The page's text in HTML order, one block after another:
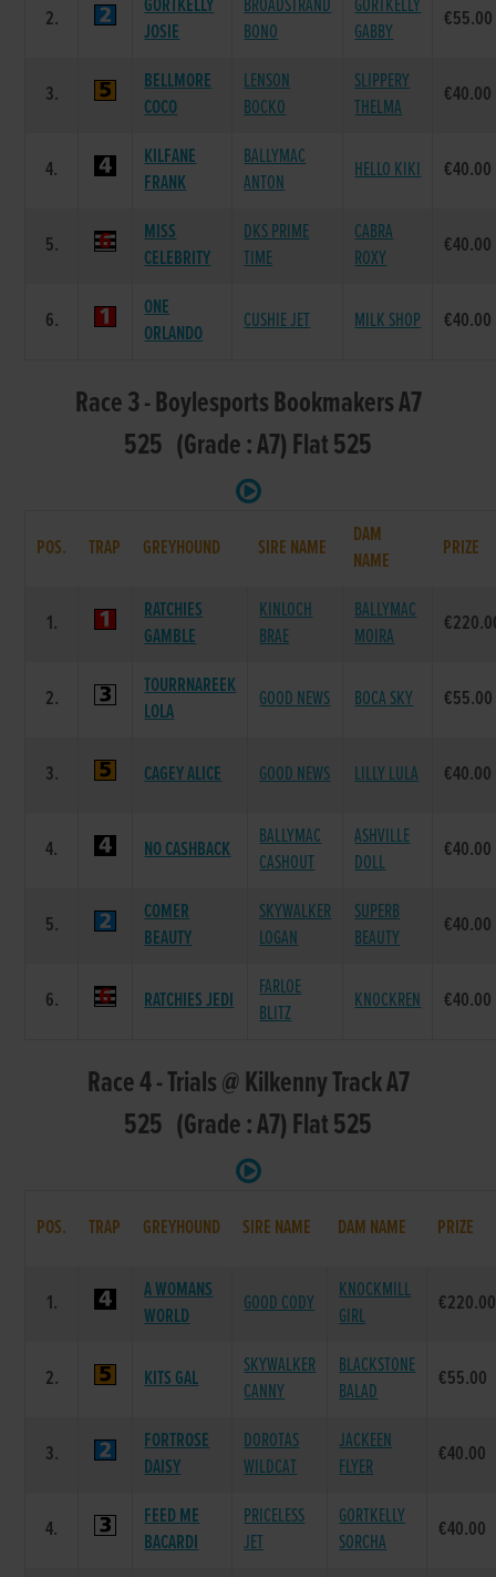
2.
GORTKELLY
JOSIE
BROADSTRAND
BONO
GORTKELLY
GABBY
€55.00
3.
BELLMORE
COCO
LENSON
BOCKO
SLIPPERY
THELMA
€40.00
4.
KILFANE
FRANK
BALLYMAC
ANTON
HELLO KIKI €40.00
5.
MISS
CELEBRITY
DKS PRIME
TIME
CABRA
ROXY
€40.00
6.
ONE
ORLANDO
CUSHIE JET MILK SHOP €40.00
Race 3 - Boylesports Bookmakers A7
525 (Grade : A7) Flat 525
POS. TRAP GREYHOUND SIRE NAME
DAM
NAME
PRIZE
1.
RATCHIES
GAMBLE
KINLOCH
BRAE
BALLYMAC
MOIRA
2.
TOURRNAREEK
LOLA
GOOD NEWS BOCA SKY €55.00
3. CAGEY ALICE GOOD NEWS LILLY LULA €40.00
4. NO CASHBACK
BALLYMAC
CASHOUT
ASHVILLE
DOLL
€40.00
5.
COMER
BEAUTY
SKYWALKER
LOGAN
SUPERB
BEAUTY
€40.00
6. RATCHIES JEDI
FARLOE
BLITZ
KNOCKREN €40.00
Race 4 - Trials @ Kilkenny Track A7
525 (Grade : A7) Flat 525
POS. TRAP GREYHOUND SIRE NAME DAM NAME PRIZE
1.
A WOMANS
WORLD
GOOD CODY
KNOCKMILL
GIRL
€220.00
2. KITS GAL
SKYWALKER
CANNY
BLACKSTONE
BALAD
€55.00
3.
FORTROSE
DAISY
DOROTAS
WILDCAT
JACKEEN
FLYER
€40.00
4.
FEED ME
BACARDI
PRICELESS
JET
GORTKELLY
SORCHA
€40.00